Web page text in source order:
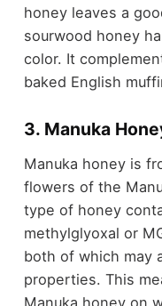
honey leaves a
sourwood honey
color. It
baked English
3. Manuka
Manuka honey is
flowers of the
type of honey
methylglyoxal or
both of which may
properties. This